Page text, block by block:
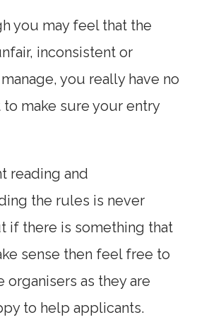
you may feel that the
inconsistent or
you really have no
make sure your entry
reading and
the rules is never
if there is something that
sense then feel free to
organisers as they are
to help applicants.